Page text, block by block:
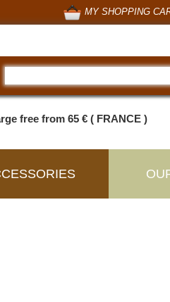
MY SHOPPING
free from 65 € ( FRANCE )